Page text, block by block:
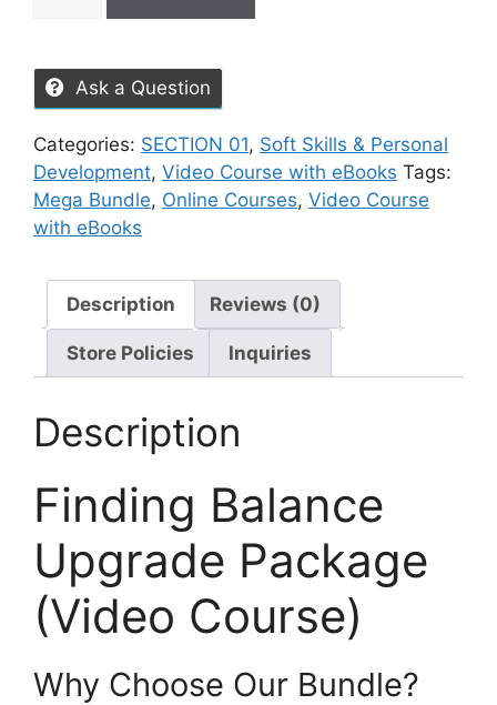
Ask a Question
Categories: SECTION 01, Soft Skills & Personal
Development, Video Course with eBooks Tags:
Mega Bundle, Online Courses, Video Course
with eBooks
Description Reviews (0)
Store Policies Inquiries
Description
Finding Balance
Upgrade Package
(Video Course)
Why Choose Our Bundle?